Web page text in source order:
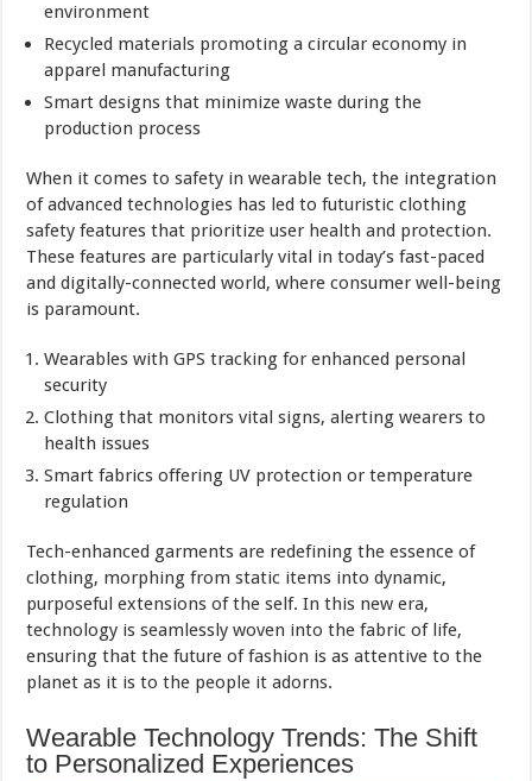
environment
Recycled materials promoting a circular economy in
apparel manufacturing
Smart designs that minimize waste during the
production process
When it comes to safety in wearable tech, the integration
of advanced technologies has led to futuristic clothing
safety features that prioritize user health and protection.
These features are particularly vital in today’s fast-paced
and digitally-connected world, where consumer well-being
is paramount.
Wearables with GPS tracking for enhanced personal
security
Clothing that monitors vital signs, alerting wearers to
health issues
Smart fabrics offering UV protection or temperature
regulation
Tech-enhanced garments are redefining the essence of
clothing, morphing from static items into dynamic,
purposeful extensions of the self. In this new era,
technology is seamlessly woven into the fabric of life,
ensuring that the future of fashion is as attentive to the
planet as it is to the people it adorns.
Wearable Technology Trends: The Shift
to Personalized Experiences